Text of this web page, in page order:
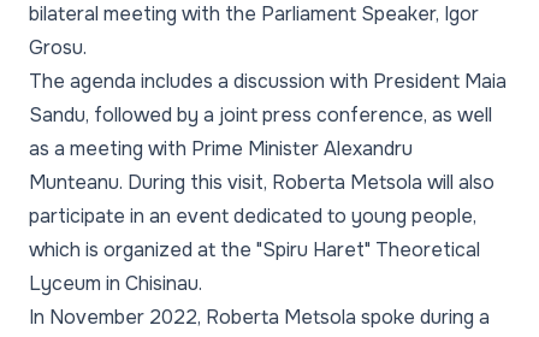
bilateral meeting with the Parliament Speaker, Igor
Grosu.
The agenda includes a discussion with President Maia
Sandu, followed by a joint press conference, as well
as a meeting with Prime Minister Alexandru
Munteanu. During this visit, Roberta Metsola will also
participate in an event dedicated to young people,
which is organized at the "Spiru Haret" Theoretical
Lyceum in Chisinau.
In November 2022, Roberta Metsola spoke during a